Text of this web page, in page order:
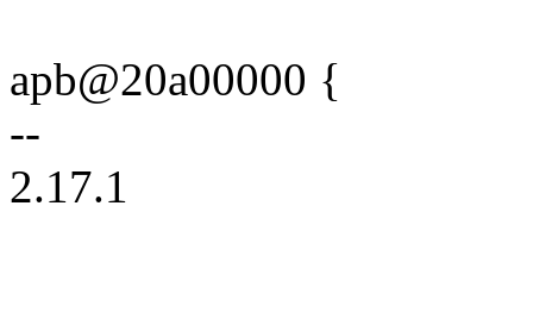
apb@20a00000 {
--
2.17.1